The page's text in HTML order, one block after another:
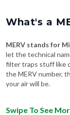
What's a
MERV stands for
let the technical
filter traps stuff like
the MERV number,
your air will be.
Swipe To See